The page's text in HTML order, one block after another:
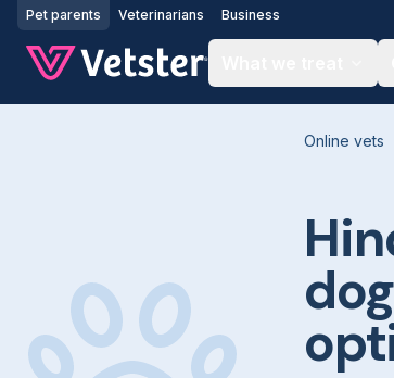
Jump to main content
Pet parents Veterinarians Business
Online vets